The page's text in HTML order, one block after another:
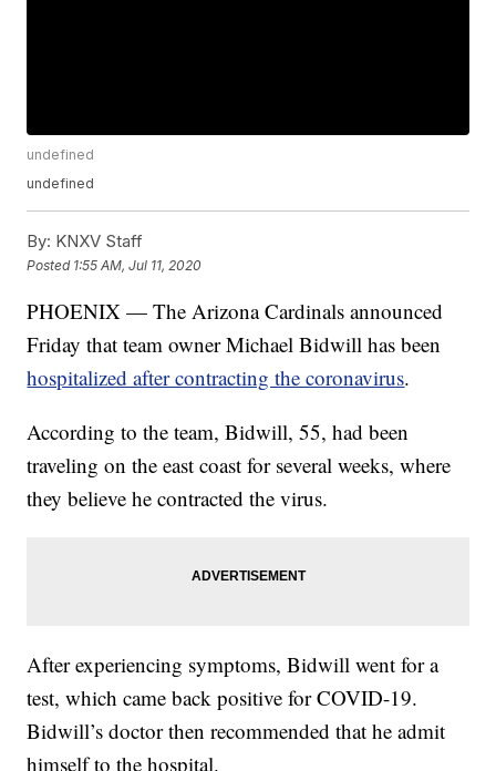
undefined
undefined
By: KNXV Staff
Posted 1:55 AM, Jul 11, 2020
PHOENIX — The Arizona Cardinals announced
Friday that team owner Michael Bidwill has been
hospitalized after contracting the coronavirus.
According to the team, Bidwill, 55, had been
traveling on the east coast for several weeks, where
they believe he contracted the virus.
After experiencing symptoms, Bidwill went for a
test, which came back positive for COVID-19.
Bidwill’s doctor then recommended that he admit
himself to the hospital.